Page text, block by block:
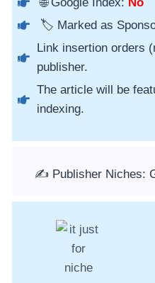
🏷️ Marked as
Link insertion orders
publisher.
The article will be
indexing.
✍️ Publisher Niches: